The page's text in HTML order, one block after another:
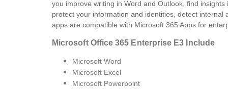
you improve writing in Word and Outlook, find
protect your information and identities, detect
apps are compatible with Microsoft 365 Apps for
Microsoft Office 365 Enterprise E3 Include
Microsoft Word
Microsoft Excel
Microsoft Powerpoint